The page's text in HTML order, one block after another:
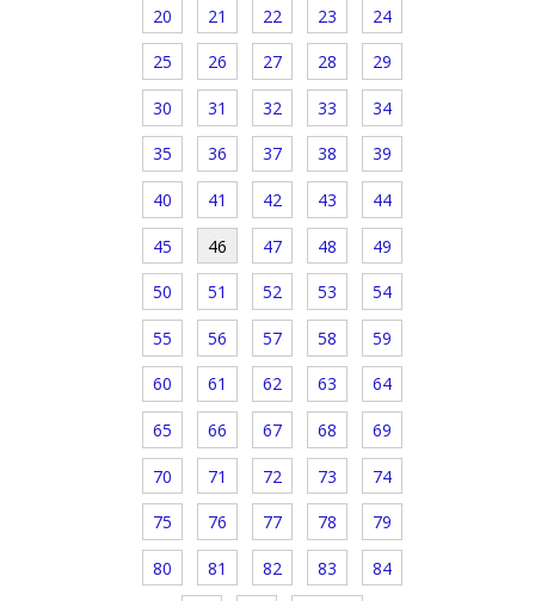
20 21 22 23 24
25 26 27 28 29
30 31 32 33 34
35 36 37 38 39
40 41 42 43 44
45 46 47 48 49
50 51 52 53 54
55 56 57 58 59
60 61 62 63 64
65 66 67 68 69
70 71 72 73 74
75 76 77 78 79
80 81 82 83 84